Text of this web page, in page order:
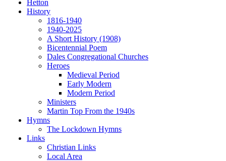
Hetton
History
1816-1940
1940-2025
A Short History (1908)
Bicentennial Poem
Dales Congregational Churches
Heroes
Medieval Period
Early Modern
Modern Period
Ministers
Martin Top From the 1940s
Hymns
The Lockdown Hymns
Links
Christian Links
Local Area